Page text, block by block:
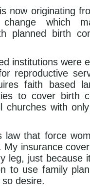
now originating
which
planned birth
institutions were
reproductive
faith based
to cover birth
churches with
law that force
My insurance
leg, just because
to use family
desire.